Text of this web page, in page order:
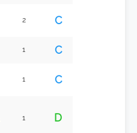
2 C
1 C
1 C
1 D